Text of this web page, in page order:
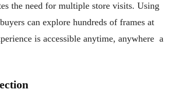
the need for multiple store visits. Using
can explore hundreds of frames at
is accessible anytime, anywhere a